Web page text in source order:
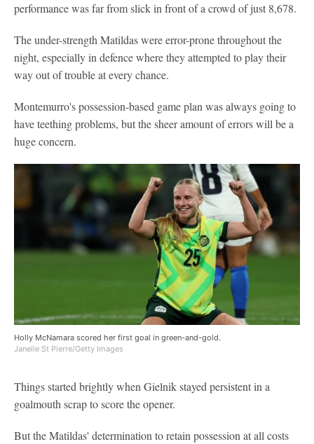
performance was far from slick in front of a crowd of just 8,678.
The under-strength Matildas were error-prone throughout the
night, especially in defence where they attempted to play their
way out of trouble at every chance.
Montemurro's possession-based game plan was always going to
have teething problems, but the sheer amount of errors will be a
huge concern.
Holly McNamara scored her first goal in green-and-gold.
Janelle St Pierre/Getty Images
Things started brightly when Gielnik stayed persistent in a
goalmouth scrap to score the opener.
But the Matildas' determination to retain possession at all costs